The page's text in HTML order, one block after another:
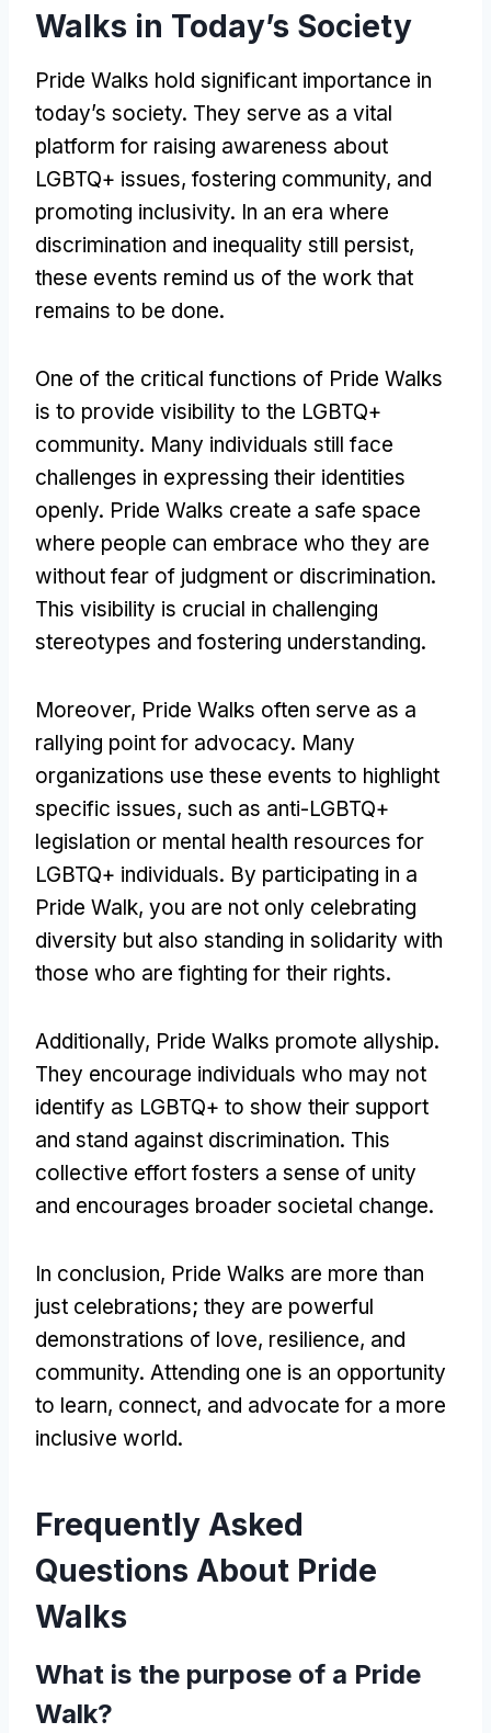
Walks in Today’s Society
Pride Walks hold significant importance in
today’s society. They serve as a vital
platform for raising awareness about
LGBTQ+ issues, fostering community, and
promoting inclusivity. In an era where
discrimination and inequality still persist,
these events remind us of the work that
remains to be done.
One of the critical functions of Pride Walks
is to provide visibility to the LGBTQ+
community. Many individuals still face
challenges in expressing their identities
openly. Pride Walks create a safe space
where people can embrace who they are
without fear of judgment or discrimination.
This visibility is crucial in challenging
stereotypes and fostering understanding.
Moreover, Pride Walks often serve as a
rallying point for advocacy. Many
organizations use these events to highlight
specific issues, such as anti-LGBTQ+
legislation or mental health resources for
LGBTQ+ individuals. By participating in a
Pride Walk, you are not only celebrating
diversity but also standing in solidarity with
those who are fighting for their rights.
Additionally, Pride Walks promote allyship.
They encourage individuals who may not
identify as LGBTQ+ to show their support
and stand against discrimination. This
collective effort fosters a sense of unity
and encourages broader societal change.
In conclusion, Pride Walks are more than
just celebrations; they are powerful
demonstrations of love, resilience, and
community. Attending one is an opportunity
to learn, connect, and advocate for a more
inclusive world.
Frequently Asked
Questions About Pride
Walks
What is the purpose of a Pride
Walk?